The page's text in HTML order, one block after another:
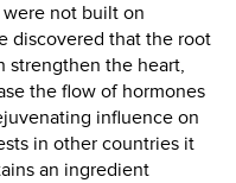
not built on
discovered that the root
strengthen the heart,
the flow of hormones
influence on
in other countries it
an ingredient